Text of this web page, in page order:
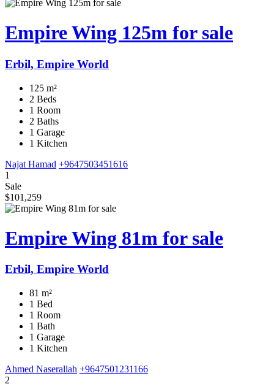
Empire Wing 125m for sale
Erbil, Empire World
125 m²
2 Beds
1 Room
2 Baths
1 Garage
1 Kitchen
Najat Hamad +9647503451616
1
Sale
$101,259
Empire Wing 81m for sale
Erbil, Empire World
81 m²
1 Bed
1 Room
1 Bath
1 Garage
1 Kitchen
Ahmed Naserallah +9647501231166
2